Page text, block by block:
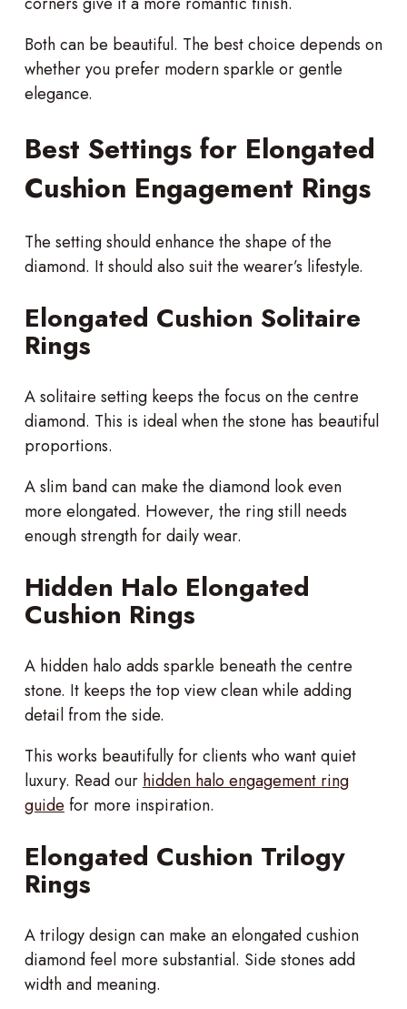
Both can be beautiful. The best choice depends on
whether you prefer modern sparkle or gentle
elegance.
Best Settings for Elongated
Cushion Engagement Rings
The setting should enhance the shape of the
diamond. It should also suit the wearer’s lifestyle.
Elongated Cushion Solitaire
Rings
A solitaire setting keeps the focus on the centre
diamond. This is ideal when the stone has beautiful
proportions.
A slim band can make the diamond look even
more elongated. However, the ring still needs
enough strength for daily wear.
Hidden Halo Elongated
Cushion Rings
A hidden halo adds sparkle beneath the centre
stone. It keeps the top view clean while adding
detail from the side.
This works beautifully for clients who want quiet
luxury. Read our hidden halo engagement ring
guide for more inspiration.
Elongated Cushion Trilogy
Rings
A trilogy design can make an elongated cushion
diamond feel more substantial. Side stones add
width and meaning.